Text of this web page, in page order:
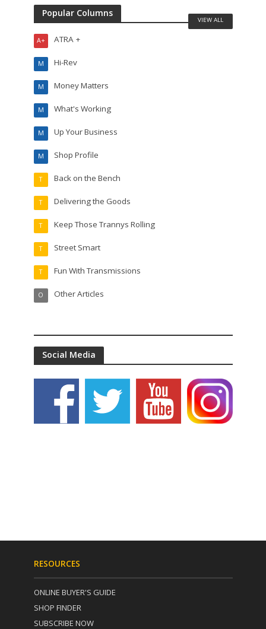
Popular Columns
ATRA +
A+
Hi-Rev
M
Money Matters
M
What's Working
M
Up Your Business
M
Shop Profile
M
Back on the Bench
T
Delivering the Goods
T
Keep Those Trannys Rolling
T
Street Smart
T
Fun With Transmissions
T
Other Articles
O
VIEW ALL
Social Media
RESOURCES
ONLINE BUYER'S GUIDE
SHOP FINDER
SUBSCRIBE NOW